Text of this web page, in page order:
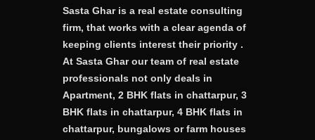
Sasta Ghar is a real estate consulting
firm, that works with a clear agenda of
keeping clients interest their priority .
At Sasta Ghar our team of real estate
professionals not only deals in
Apartment, 2 BHK flats in chattarpur, 3
BHK flats in chattarpur, 4 BHK flats in
chattarpur, bungalows or farm houses